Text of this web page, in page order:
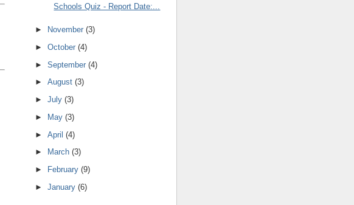
Schools Quiz - Report Date:...
► November (3)
► October (4)
► September (4)
► August (3)
► July (3)
►
May (3)
► April (4)
►
March (3)
►
February (9)
► January (6)